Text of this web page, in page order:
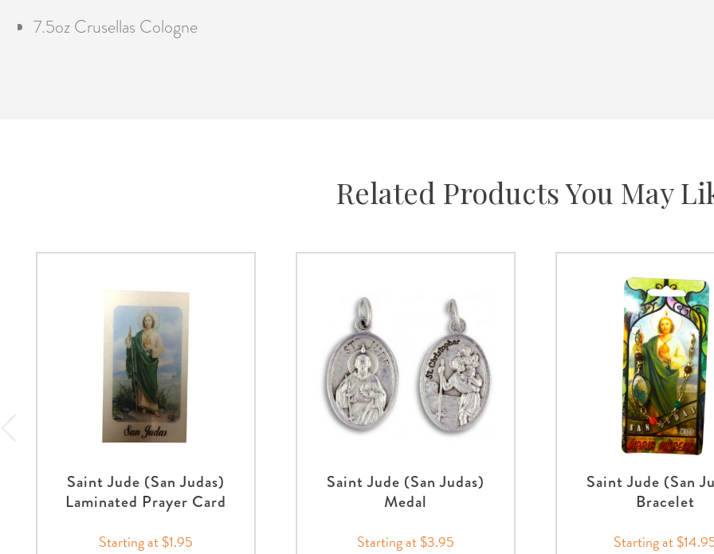
7.5oz Crusellas Cologne
Related Products You May
Saint Jude (San Judas)
Laminated Prayer Card
Starting at $1.95
Saint Jude (San Judas)
Medal
Starting at $3.95
Saint Jude (San
Bracelet
Starting at